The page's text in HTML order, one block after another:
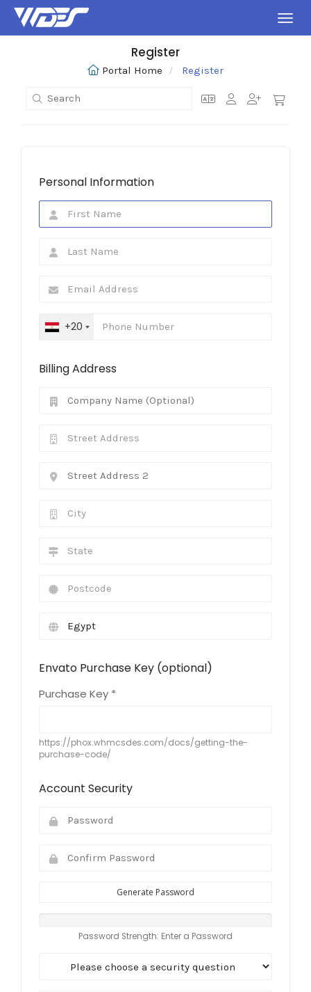
Register
Portal Home Register
Personal Information
+20
Billing Address
Envato Purchase Key (optional)
Purchase Key *
https://phox.whmcsdes.com/docs/getting-the-
purchase-code/
Account Security
Generate Password
Password Strength: Enter a Password